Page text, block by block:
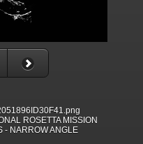
ROSETTA MISSION
- NARROW ANGLE